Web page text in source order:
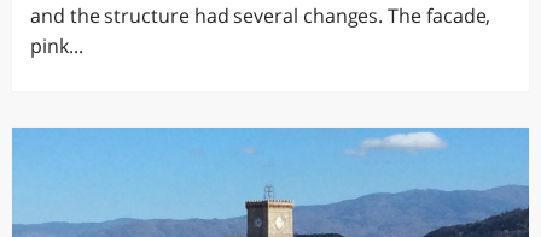
and the structure had several changes. The facade,
pink...